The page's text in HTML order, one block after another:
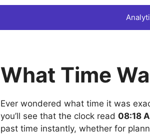
What Time
Ever wondered what time it was
you’ll see that the clock read 08:18
past time instantly, whether for